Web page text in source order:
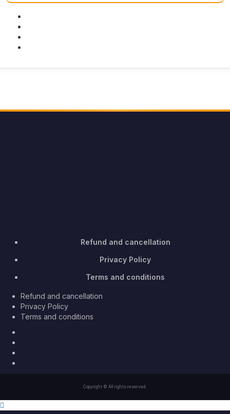
Refund and cancellation
Privacy Policy
Terms and conditions
Refund and cancellation
Privacy Policy
Terms and conditions
Copyright © All rights reserved.